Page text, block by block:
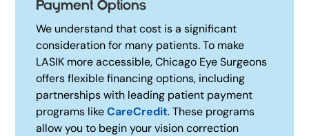
Payment Options
We understand that cost is a significant
consideration for many patients. To make
LASIK more accessible, Chicago Eye Surgeons
offers flexible financing options, including
partnerships with leading patient payment
programs likeCareCredit.These programs
allow you to begin your vision correction